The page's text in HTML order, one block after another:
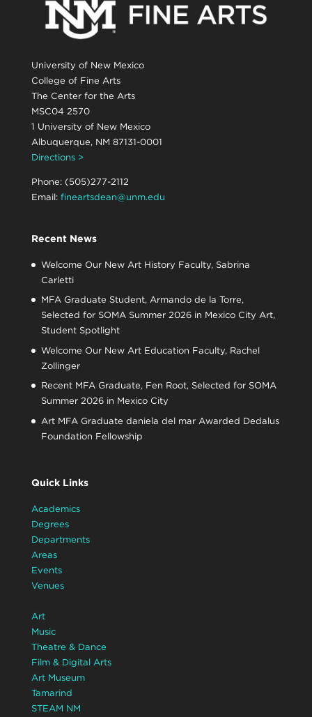
University of New Mexico
College of Fine Arts
The Center for the Arts
MSC04 2570
1 University of New Mexico
Albuquerque, NM 87131-0001
Directions >
Phone: (505)277-2112
Email: fineartsdean@unm.edu
Recent News
Welcome Our New Art History Faculty, Sabrina
Carletti
MFA Graduate Student, Armando de la Torre,
Selected for SOMA Summer 2026 in Mexico City Art,
Student Spotlight
Welcome Our New Art Education Faculty, Rachel
Zollinger
Recent MFA Graduate, Fen Root, Selected for SOMA
Summer 2026 in Mexico City
Art MFA Graduate daniela del mar Awarded Dedalus
Foundation Fellowship
Quick Links
Academics
Degrees
Departments
Areas
Events
Venues
Art
Music
Theatre & Dance
Film & Digital Arts
Art Museum
Tamarind
STEAM NM